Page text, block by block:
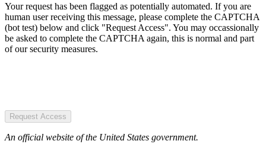
Your request has been flagged as potentially automated. If you are
human user receiving this message, please complete the CAPTCHA
(bot test) below and click "Request Access". You may occassionally
be asked to complete the CAPTCHA again, this is normal and part
of our security measures.
Request Access
An official website of the United States government.